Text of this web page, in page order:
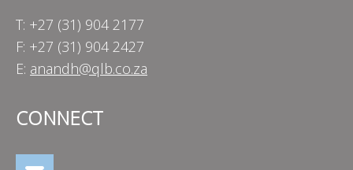
T: +27 (31) 904 2177
F: +27 (31) 904 2427
E: anandh@qlb.co.za
CONNECT